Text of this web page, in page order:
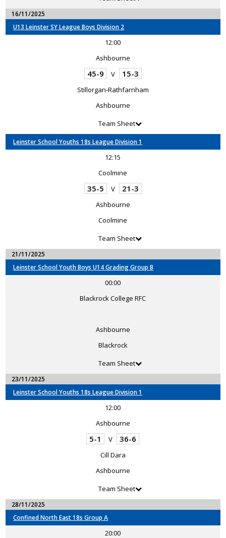
16/11/2025
U13 Leinster SY League Boys Division 2
12:00
Ashbourne
45-9 V 15-3
Stillorgan-Rathfarnham
Ashbourne
Team Sheet
Leinster School Youths 18s League Division 1
12:15
Coolmine
35-5 V 21-3
Ashbourne
Coolmine
Team Sheet
21/11/2025
Leinster School Youth Boys U14 Grading Group B
00:00
Blackrock College RFC
Ashbourne
Blackrock
Team Sheet
23/11/2025
Leinster School Youths 18s League Division 1
12:00
Ashbourne
5-1 V 36-6
Cill Dara
Ashbourne
Team Sheet
28/11/2025
Confined North East 18s Group A
20:00